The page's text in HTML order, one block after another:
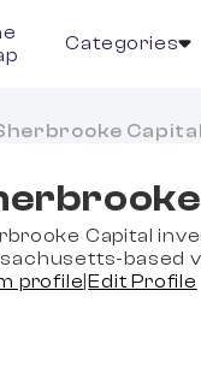
Categories
Capital
Capital
based
profile |Edit Profile